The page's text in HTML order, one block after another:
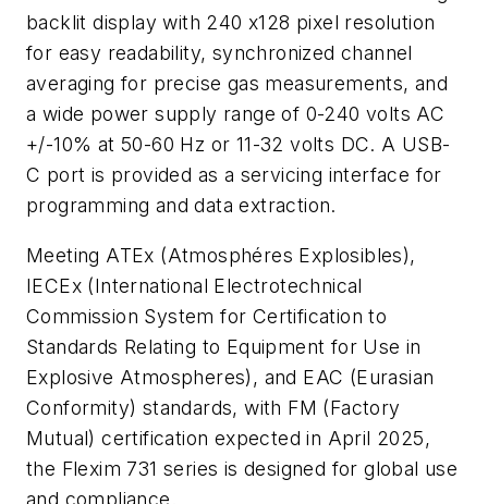
backlit display with 240 x128 pixel resolution
for easy readability, synchronized channel
averaging for precise gas measurements, and
a wide power supply range of 0-240 volts AC
+/-10% at 50-60 Hz or 11-32 volts DC. A USB-
C port is provided as a servicing interface for
programming and data extraction.
Meeting ATEx (Atmosphéres Explosibles),
IECEx (International Electrotechnical
Commission System for Certification to
Standards Relating to Equipment for Use in
Explosive Atmospheres), and EAC (Eurasian
Conformity) standards, with FM (Factory
Mutual) certification expected in April 2025,
the Flexim 731 series is designed for global use
and compliance.